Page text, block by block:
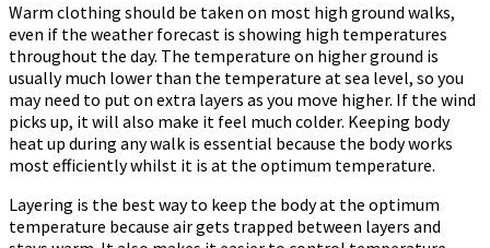
Warm clothing should be taken on most high ground walks,
even if the weather forecast is showing high temperatures
throughout the day. The temperature on higher ground is
usually much lower than the temperature at sea level, so you
may need to put on extra layers as you move higher. If the wind
picks up, it will also make it feel much colder. Keeping body
heat up during any walk is essential because the body works
most efficiently whilst it is at the optimum temperature.
Layering is the best way to keep the body at the optimum
temperature because air gets trapped between layers and